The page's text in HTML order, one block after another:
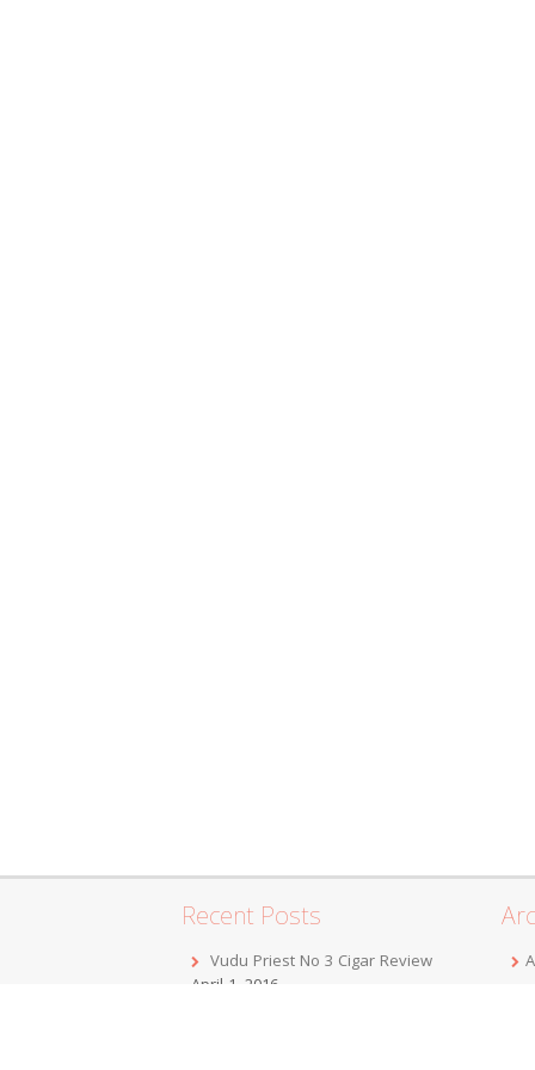
Recent Posts
Vudu Priest No 3 Cigar Review
April 1, 2016